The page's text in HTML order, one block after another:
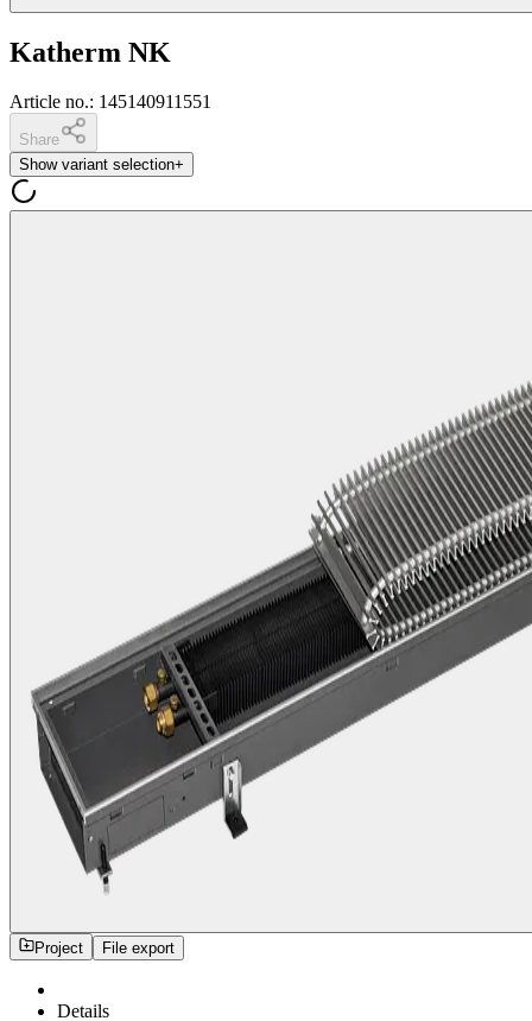
Katherm NK
Article no.: 145140911551
Share
Show variant selection+
Project File export
Details